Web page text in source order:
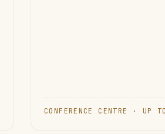
CONFERENCE CENTRE · UP